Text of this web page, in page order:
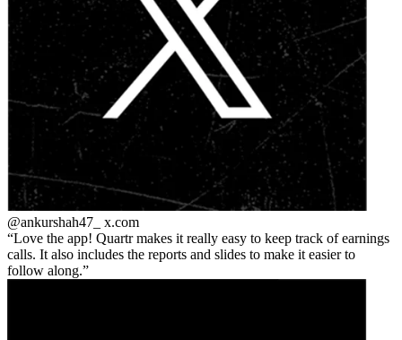
@ankurshah47_ x.com
Love the app! Quartr makes it really easy to keep track of earnings
calls. It also includes the reports and slides to make it easier to
follow along.